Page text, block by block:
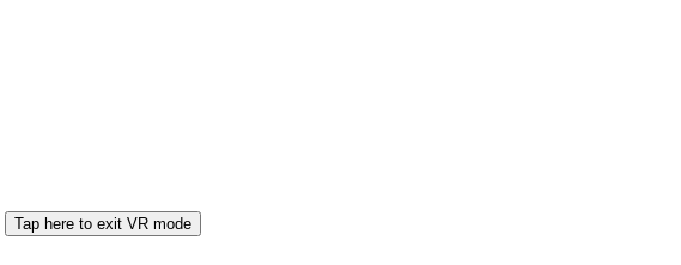
Tap here to exit VR mode